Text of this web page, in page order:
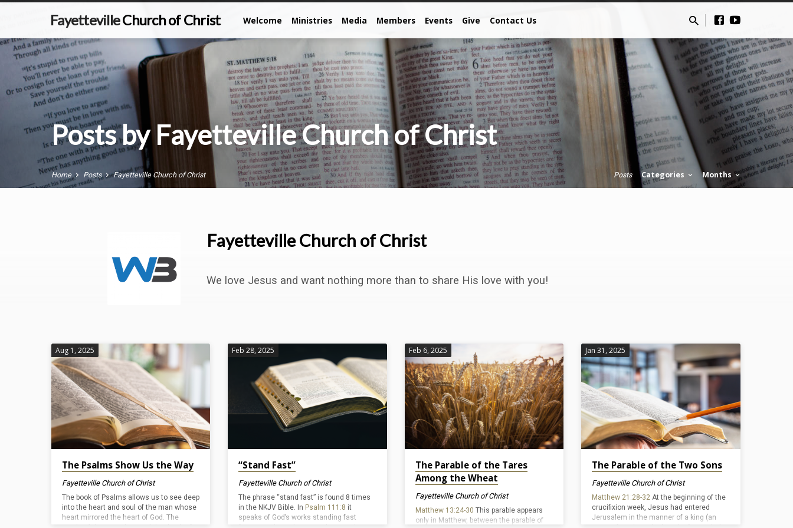
FayettevilleChurch of Christ Welcome Ministries Media Members Events Give Contact Us
Posts by Fayetteville Church of Christ
Home Posts Fayetteville Church of Christ Posts Categories Months
of
Christ
Fayetteville Church of Christ
We love Jesus and want nothing more than to share His love with you!
Aug 1, 2025
The Psalms Show Us the Way
Fayetteville Church of Christ
The book of Psalms allows us to see deep
into the heart and soul of the man whose
heart mirrored the heart of God. The
Feb 28, 2025
“Stand Fast”
Fayetteville Church of Christ
The phrase “stand fast” is found 8 times
in the NKJV Bible. In Psalm 111:8 it
speaks of God’s works standing fast
Feb 6, 2025
The Parable of the Tares
Among the Wheat
Fayetteville Church of Christ
Matthew 13:24-30 This parable appears
only in Matthew, between the parable of
Jan 31, 2025
The Parable of the Two Sons
Fayetteville Church of Christ
Matthew 21:28-32 At the beginning of the
crucifixion week, Jesus had entered
Jerusalem in the manner of a king (an